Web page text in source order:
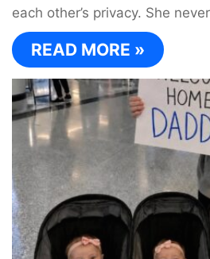
each other’s privacy. She
READ MORE »